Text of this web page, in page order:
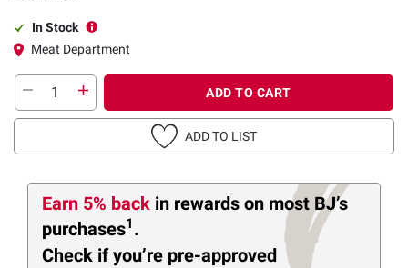
In Stock
Meat Department
ADD TO CART
ADD TO LIST
Earn 5% back in rewards on most BJ’s
purchases1 .
Check if you’re pre-approved